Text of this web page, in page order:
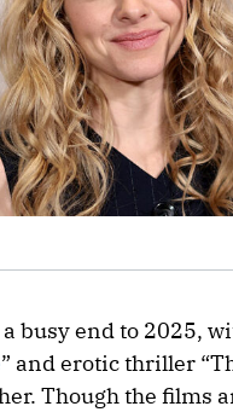
busy end to 2025,
” and erotic thriller
Though the films